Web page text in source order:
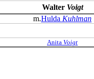
Walter Voigt
m.Hulda Kuhlman
Anita Voigt